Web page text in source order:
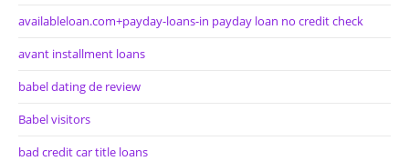
availableloan.com+payday-loans-in payday loan no credit check
avant installment loans
babel dating de review
Babel visitors
bad credit car title loans